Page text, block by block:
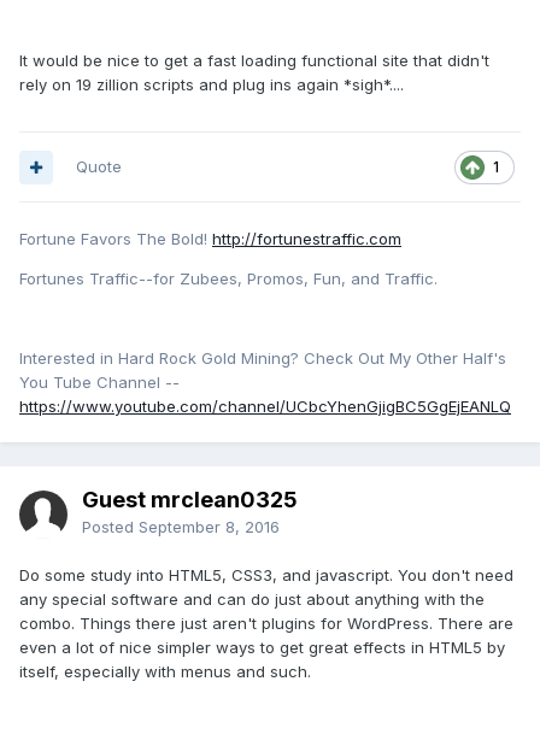
It would be nice to get a fast loading functional site that didn't
rely on 19 zillion scripts and plug ins again *sigh*....
1
Quote
Fortune Favors The Bold! http://fortunestraffic.com
Fortunes Traffic--for Zubees, Promos, Fun, and Traffic.
Interested in Hard Rock Gold Mining? Check Out My Other Half's
You Tube Channel --
https://www.youtube.com/channel/UCbcYhenGjigBC5GgEjEANLQ
Guest mrclean0325
Posted September 8, 2016
Do some study into HTML5, CSS3, and javascript. You don't need
any special software and can do just about anything with the
combo. Things there just aren't plugins for WordPress. There are
even a lot of nice simpler ways to get great effects in HTML5 by
itself, especially with menus and such.